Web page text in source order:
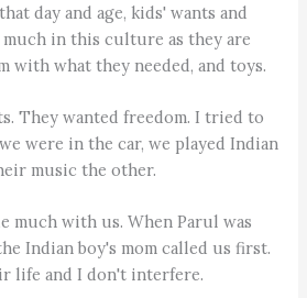
day and age, kids' wants and
much in this culture as they are
with what they needed, and toys.
They wanted freedom. I tried to
were in the car, we played Indian
music the other.
much with us. When Parul was
Indian boy's mom called us first.
life and I don't interfere.